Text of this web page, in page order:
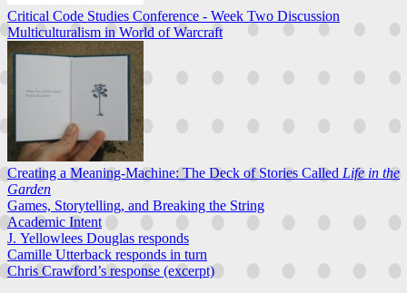
Critical Code Studies Conference - Week Two Discussion
Multiculturalism in World of Warcraft
Creating a Meaning-Machine: The Deck of Stories Called Life in the
Garden
Games, Storytelling, and Breaking the String
Academic Intent
J. Yellowlees Douglas responds
Camille Utterback responds in turn
Chris Crawford’s response (excerpt)